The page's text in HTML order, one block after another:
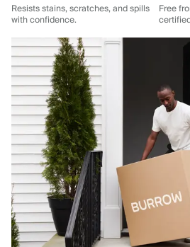
Resists stains, scratches, and spills
with confidence.
Free